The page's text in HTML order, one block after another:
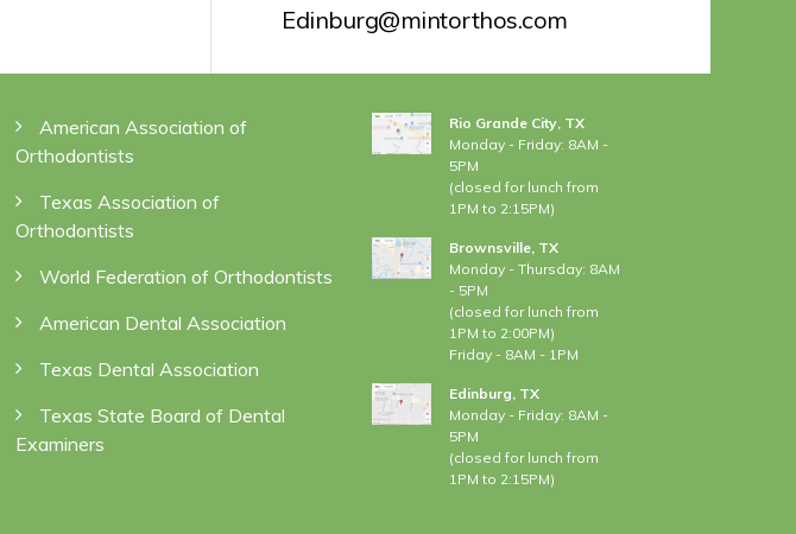
Edinburg@mintorthos.com
American Association of
Orthodontists
Texas Association of
Orthodontists
World Federation of Orthodontists
American Dental Association
Texas Dental Association
Texas State Board of Dental
Examiners
Rio Grande City, TX
Monday - Friday: 8AM -
5PM
(closed for lunch from
1PM to 2:15PM)
Brownsville, TX
Monday - Thursday: 8AM
- 5PM
(closed for lunch from
1PM to 2:00PM)
Friday - 8AM - 1PM
Edinburg, TX
Monday - Friday: 8AM -
5PM
(closed for lunch from
1PM to 2:15PM)